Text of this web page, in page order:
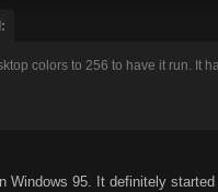
colors to 256 to have it run. It
Windows 95. It definitely